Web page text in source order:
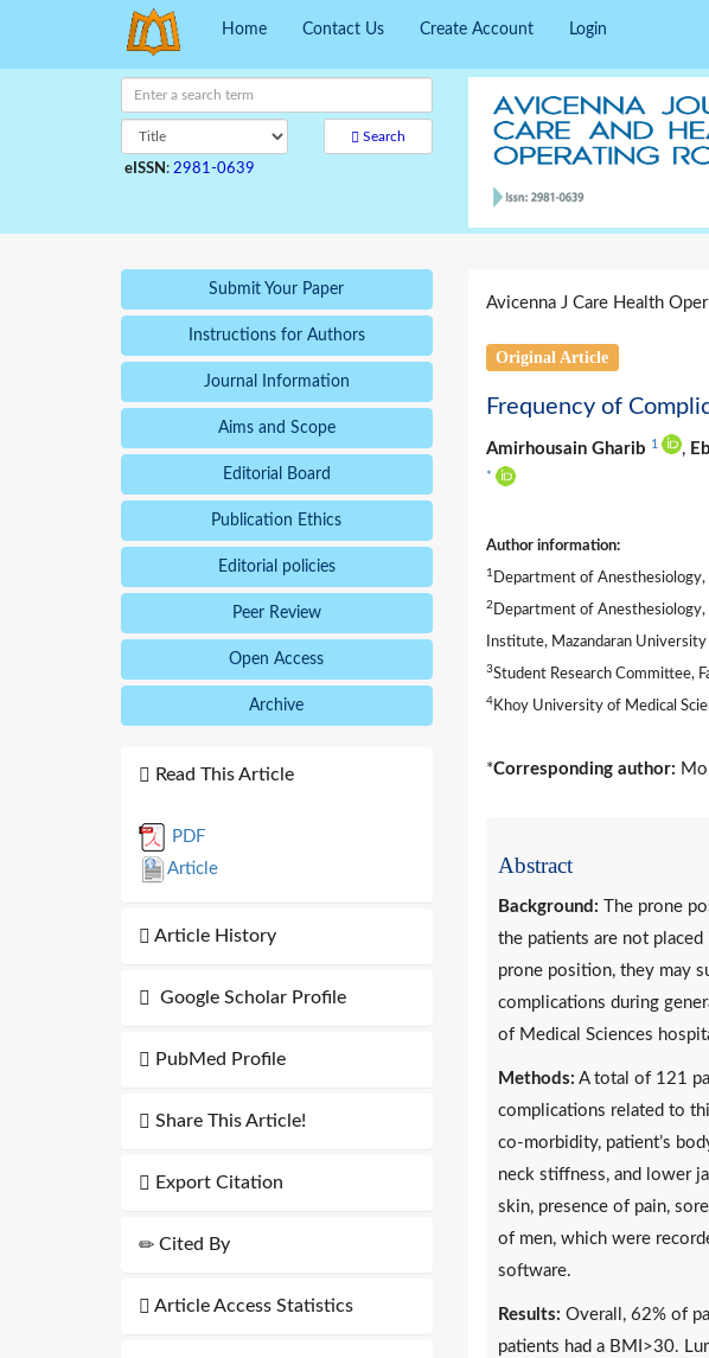
Home Contact Us Create Account Login
Search
eISSN : 2981-0639
Submit Your Paper
Instructions for Authors
Journal Information
Aims and Scope
Editorial Board
Publication Ethics
Editorial policies
Peer Review
Open Access
Archive
Read This Article
PDF
Article
Article History
Google Scholar Profile
PubMed Profile
Share This Article!
Export Citation
Cited By
Article Access Statistics
Avicenna J Care Health
Original Article
Frequency of
Amirhousain Gharib 1 ,
*
Author information:
1 Department of
2Department of Anesthesiology,
Institute, Mazandaran
3Student Research Committee,
4Khoy University of Medical
*Corresponding author:
Abstract
Background: The prone
the patients are not
prone position, they may
complications during
of Medical Sciences
Methods: A total of 121
complications related to
co-morbidity, patient’s
neck stiffness, and lower
skin, presence of pain,
of men, which were
software.
Results: Overall, 62% of
patients had a BMI>30.